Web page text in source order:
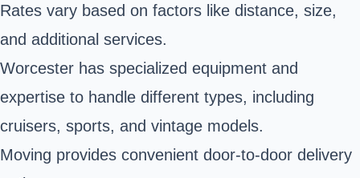
Rates vary based on factors like distance, size,
and additional services.
Worcester has specialized equipment and
expertise to handle different types, including
cruisers, sports, and vintage models.
Moving provides convenient door-to-door delivery